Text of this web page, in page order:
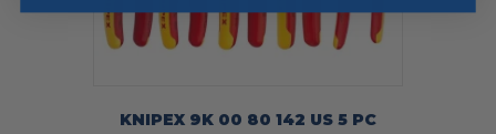
KNIPEX 9K 00 80 142 US 5 PC